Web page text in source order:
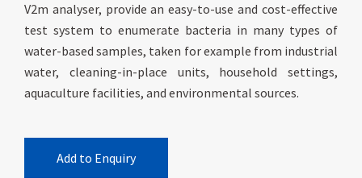
V2m analyser, provide an easy-to-use and cost-effective
test system to enumerate bacteria in many types of
water-based samples, taken for example from industrial
water, cleaning-in-place units, household settings,
aquaculture facilities, and environmental sources.
Add to Enquiry